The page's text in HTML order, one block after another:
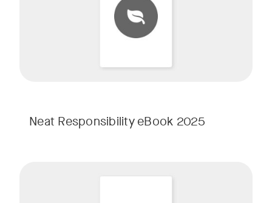
Neat Responsibility eBook 2025